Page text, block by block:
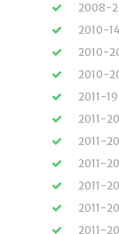
2008-
2010-
2010-
2010-
2011-19
2011-
2011-
2011-
2011-
2011-
2011-